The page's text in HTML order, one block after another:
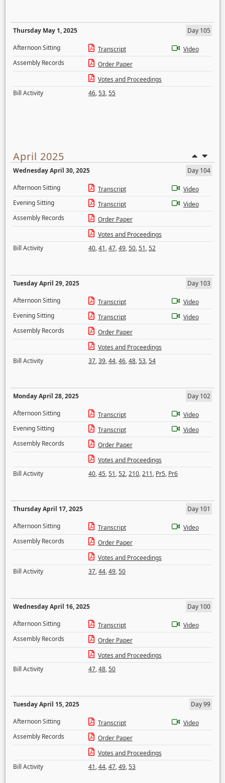
Thursday May 1, 2025
Day 105
Afternoon Sitting
Transcript
Video
Assembly Records
Order Paper
Votes and Proceedings
Bill Activity
46,53,55
April 2025
Wednesday April 30, 2025
Day 104
Afternoon Sitting
Transcript
Video
Evening Sitting
Transcript
Video
Assembly Records
Order Paper
Votes and Proceedings
Bill Activity
40,41,47,49,50,51,52
Tuesday April 29, 2025
Day 103
Afternoon Sitting
Transcript
Video
Evening Sitting
Transcript
Video
Assembly Records
Order Paper
Votes and Proceedings
Bill Activity
37,39,44,46,48,53,54
Monday April 28, 2025
Day 102
Afternoon Sitting
Transcript
Video
Evening Sitting
Transcript
Video
Assembly Records
Order Paper
Votes and Proceedings
Bill Activity
40,45,51,52,210,211, Pr5, Pr6
Thursday April 17, 2025
Day 101
Afternoon Sitting
Transcript
Video
Assembly Records
Order Paper
Votes and Proceedings
Bill Activity
37,44,49,50
Wednesday April 16, 2025
Day 100
Afternoon Sitting
Transcript
Video
Assembly Records
Order Paper
Votes and Proceedings
Bill Activity
47,48,50
Tuesday April 15, 2025
Day 99
Afternoon Sitting
Transcript
Video
Assembly Records
Order Paper
Votes and Proceedings
Bill Activity
41,44,47,49,53